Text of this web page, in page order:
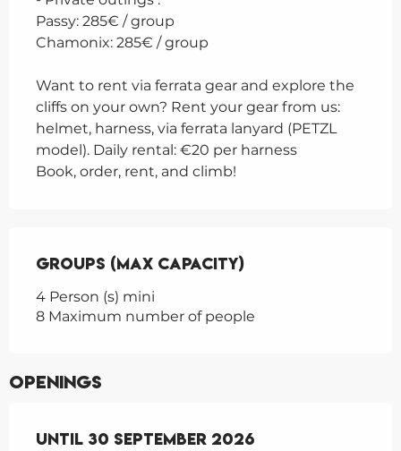
Passy: 285€ / group
Chamonix: 285€ / group
Want to rent via ferrata gear and explore the
cliffs on your own? Rent your gear from us:
helmet, harness, via ferrata lanyard (PETZL
model). Daily rental: €20 per harness
Book, order, rent, and climb!
Groups (Max capacity)
Groups (Max capacity)
4 Person (s) mini
8 Maximum number of people
Openings
From1 July 2026until30 September
Until 30 September 2026